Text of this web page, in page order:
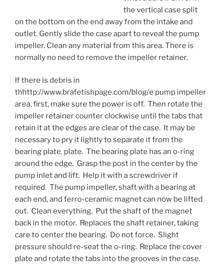
the vertical case split
on the bottom on the end away from the intake and
outlet. Gently slide the case apart to reveal the pump
impeller. Clean any material from this area. There is
normally no need to remove the impeller retainer.
If there is debris in
thhttp://www.brafetishpage.com/blog/e pump impeller
area, first, make sure the power is off. Then rotate the
impeller retainer counter clockwise until the tabs that
retain it at the edges are clear of the case. It may be
necessary to pry it lightly to separate it from the
bearing plate. plate. The bearing plate has an o-ring
around the edge. Grasp the post in the center by the
pump inlet and lift. Help it with a screwdriver if
required. The pump impeller, shaft with a bearing at
each end, and ferro-ceramic magnet can now be lifted
out. Clean everything. Put the shaft of the magnet
back in the motor. Replaces the shaft retainer, taking
care to center the bearing. Do not force. Slight
pressure should re-seat the o-ring. Replace the cover
plate and rotate the tabs into the grooves in the case.